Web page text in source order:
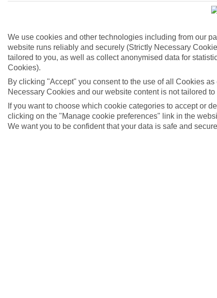
We use cookies and other technologies including from our
website runs reliably and securely (Strictly Necessary
tailored to you, as well as collect anonymised data for
Cookies).
By clicking "Accept" you consent to the use of all Cookies
Necessary Cookies and our website content is not tailored to
If you want to choose which cookie categories to accept or
clicking on the "Manage cookie preferences" link in the
We want you to be confident that your data is safe and